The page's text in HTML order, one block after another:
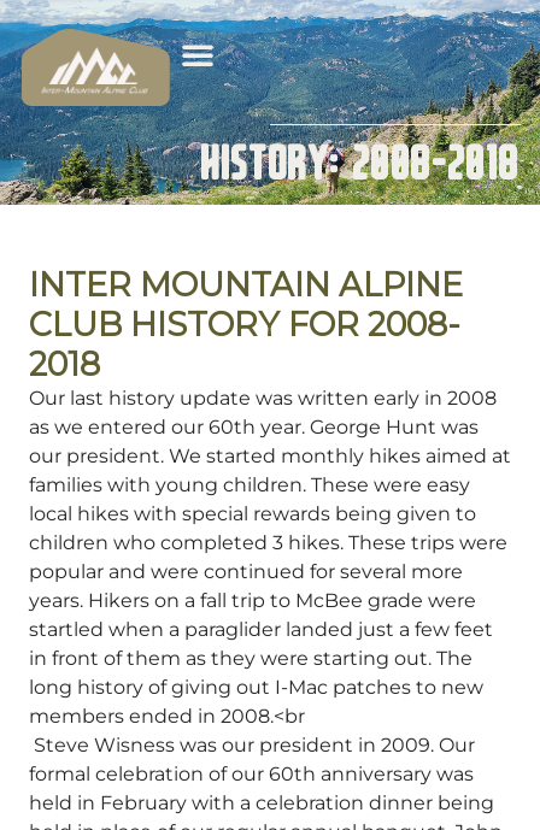
History: 2008-2018
INTER MOUNTAIN ALPINE
CLUB HISTORY FOR 2008-
2018
Our last history update was written early in 2008
as we entered our 60th year. George Hunt was
our president. We started monthly hikes aimed at
families with young children. These were easy
local hikes with special rewards being given to
children who completed 3 hikes. These trips were
popular and were continued for several more
years. Hikers on a fall trip to McBee grade were
startled when a paraglider landed just a few feet
in front of them as they were starting out. The
long history of giving out I-Mac patches to new
members ended in 2008.<br
Steve Wisness was our president in 2009. Our
formal celebration of our 60th anniversary was
held in February with a celebration dinner being